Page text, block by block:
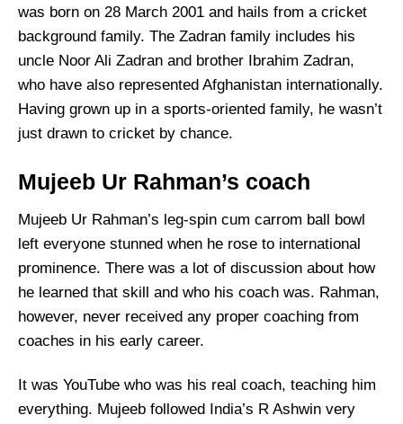
was born on 28 March 2001 and hails from a cricket
background family. The Zadran family includes his
uncle Noor Ali Zadran and brother Ibrahim Zadran,
who have also represented Afghanistan internationally.
Having grown up in a sports-oriented family, he wasn’t
just drawn to cricket by chance.
Mujeeb Ur Rahman’s coach
Mujeeb Ur Rahman’s leg-spin cum carrom ball bowl
left everyone stunned when he rose to international
prominence. There was a lot of discussion about how
he learned that skill and who his coach was. Rahman,
however, never received any proper coaching from
coaches in his early career.
It was YouTube who was his real coach, teaching him
everything. Mujeeb followed India’s R Ashwin very